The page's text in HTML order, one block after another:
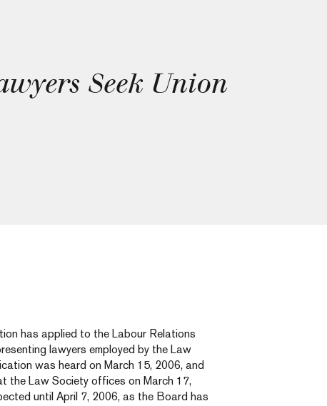
Seek Union
has applied to the Labour Relations
lawyers employed by the Law
was heard on March 15, 2006, and
the Law Society offices on March 17,
until April 7, 2006, as the Board has